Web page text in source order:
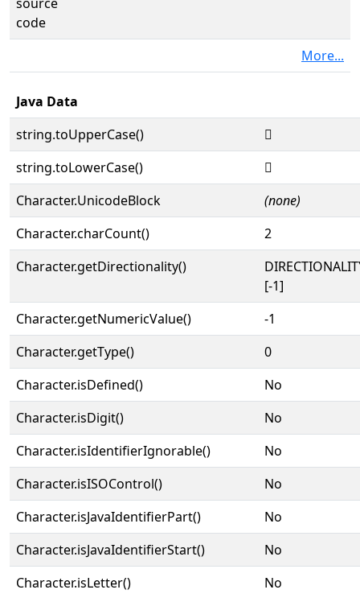
code
More...
Java Data
string.toUpperCase()
𙉢
string.toLowerCase()
𙉢
Character.UnicodeBlock
(none)
Character.charCount()
2
Character.getDirectionality()
[-1]
Character.getNumericValue()
-1
Character.getType()
0
Character.isDefined()
No
Character.isDigit()
No
Character.isIdentifierIgnorable()
No
Character.isISOControl()
No
Character.isJavaIdentifierPart()
No
Character.isJavaIdentifierStart()
No
Character.isLetter()
No